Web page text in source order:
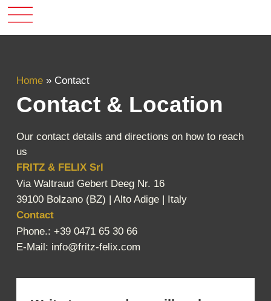
Home» Contact
Contact & Location
Our contact details and directions on how to reach
us
FRITZ & FELIX Srl
Via Waltraud Gebert Deeg Nr. 16
39100 Bolzano (BZ) | Alto Adige | Italy
Contact
Phone.: +39 0471 65 30 66
E-Mail: info@fritz-felix.com